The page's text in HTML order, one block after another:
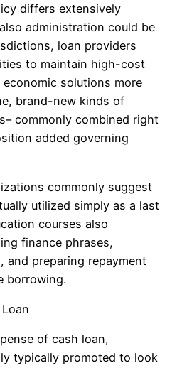
differs extensively
administration could be
loan providers
to maintain high-cost
solutions more
brand-new kinds of
commonly combined right
added governing
commonly suggest
utilized simply as a last
courses also
finance phrases,
and preparing repayment
borrowing.
of cash loan,
typically promoted to look